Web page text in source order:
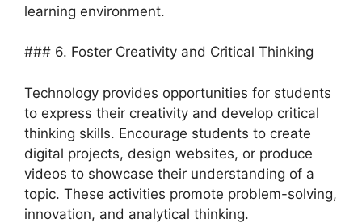
learning environment.
### 6. Foster Creativity and Critical Thinking
Technology provides opportunities for students
to express their creativity and develop critical
thinking skills. Encourage students to create
digital projects, design websites, or produce
videos to showcase their understanding of a
topic. These activities promote problem-solving,
innovation, and analytical thinking.